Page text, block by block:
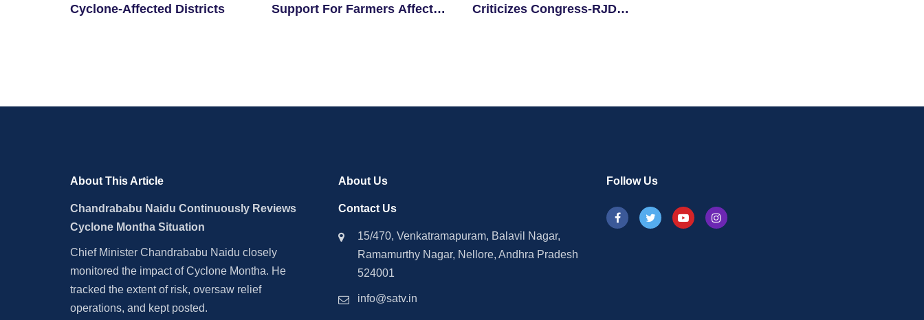
Cyclone-Affected Districts
Support For Farmers Affected
Criticizes Congress-RJD
About This Article
Chandrababu Naidu Continuously Reviews
Cyclone Montha Situation
Chief Minister Chandrababu Naidu closely
monitored the impact of Cyclone Montha. He
tracked the extent of risk, oversaw relief
operations, and kept posted.
About Us
Contact Us
15/470, Venkatramapuram, Balavil Nagar,
Ramamurthy Nagar, Nellore, Andhra Pradesh
524001
info@satv.in
Follow Us